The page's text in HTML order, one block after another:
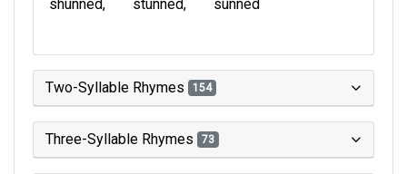
shunned
stunned sunned
Two-Syllable Rhymes 154
Three-Syllable Rhymes 73